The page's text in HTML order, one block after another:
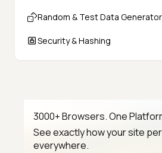
Random & Test Data
Security & Hashing
3000+ Browsers. One
See exactly how your site
everywhere.